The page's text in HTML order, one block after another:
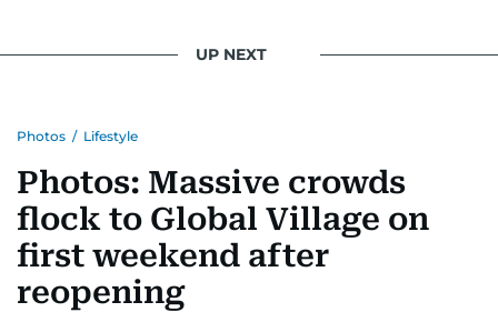
UP NEXT
Photos / Lifestyle
Photos: Massive crowds
flock to Global Village on
first weekend after
reopening